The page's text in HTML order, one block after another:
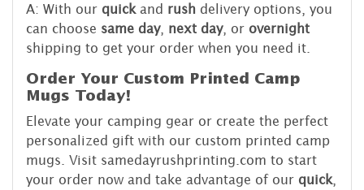
A: With our quick and rush delivery options, you
can choose same day, next day, or overnight
shipping to get your order when you need it.
Order Your Custom Printed Camp
Mugs Today!
Elevate your camping gear or create the perfect
personalized gift with our custom printed camp
mugs. Visit samedayrushprinting.com to start
your order now and take advantage of our quick